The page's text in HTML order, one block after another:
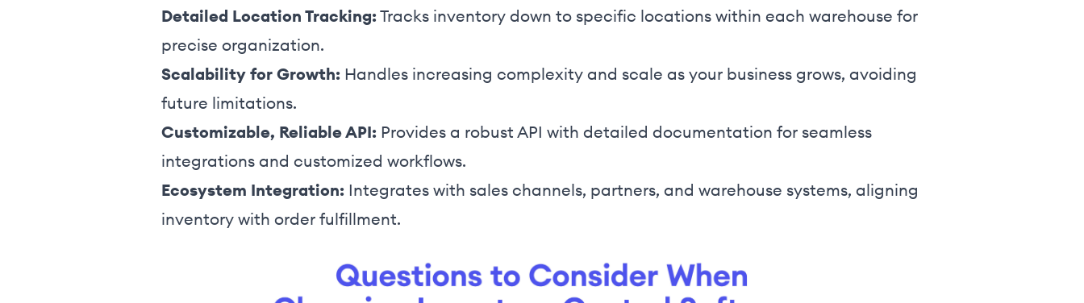
Detailed Location Tracking: Tracks inventory down to specific locations within each warehouse for
precise organization.
Scalability for Growth: Handles increasing complexity and scale as your business grows, avoiding
future limitations.
Customizable, Reliable API: Provides a robust API with detailed documentation for seamless
integrations and customized workflows.
Ecosystem Integration: Integrates with sales channels, partners, and warehouse systems, aligning
inventory with order fulfillment.